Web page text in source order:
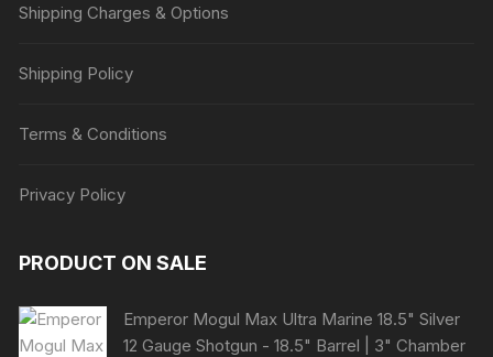
Shipping Charges & Options
Shipping Policy
Terms & Conditions
Privacy Policy
PRODUCT ON SALE
Emperor Mogul Max Ultra Marine 18.5" Silver
12 Gauge Shotgun - 18.5" Barrel | 3" Chamber